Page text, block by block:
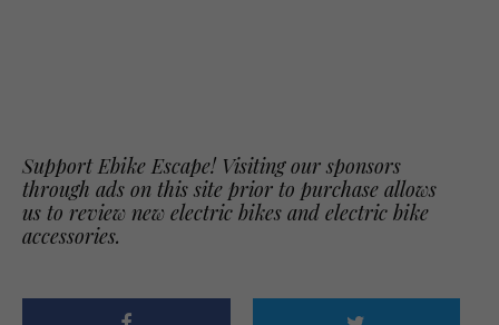
Support Ebike Escape! Visiting our sponsors
through ads on this site prior to purchase allows
us to review new electric bikes and electric bike
accessories.